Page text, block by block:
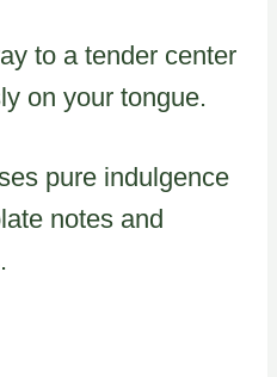
to a tender center
on your tongue.
pure indulgence
notes and